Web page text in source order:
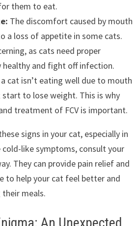
them to eat.
The discomfort caused by mouth
a loss of appetite in some cats.
as cats need proper
and fight off infection.
cat isn’t eating well due to mouth
to lose weight. This is why
treatment of FCV is important.
signs in your cat, especially in
like symptoms, consult your
They can provide pain relief and
to help your cat feel better and
meals.